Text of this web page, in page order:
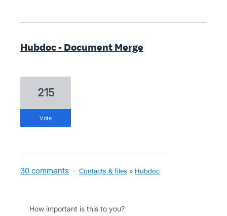
Hubdoc - Document Merge
215
vote
30 comments · Contacts & files » Hubdoc
How important is this to you?